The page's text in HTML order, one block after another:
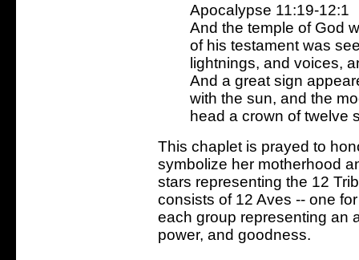
Apocalypse 11:19-12:1
And the temple of God
of his testament was
lightnings, and voices,
And a great sign
with the sun, and the
head a crown of twelve
This chaplet is prayed to
symbolize her motherhood
stars representing the 12
consists of 12 Aves -- one
each group representing an
power, and goodness.